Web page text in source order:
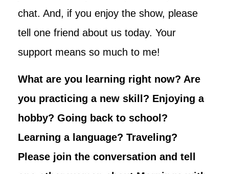
chat. And, if you enjoy the show, please
tell one friend about us today. Your
support means so much to me!
What are you learning right now? Are
you practicing a new skill? Enjoying a
hobby? Going back to school?
Learning a language? Traveling?
Please join the conversation and tell